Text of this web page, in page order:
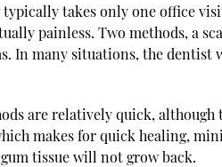
takes only one office
painless. Two methods, a
In many situations, the
are relatively quick, although
makes for quick healing,
tissue will not grow back.